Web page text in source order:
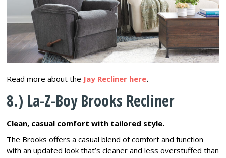
Read more about the Jay Recliner here.
8.) La-Z-Boy Brooks Recliner
Clean, casual comfort with tailored style.
The Brooks offers a casual blend of comfort and function
with an updated look that’s cleaner and less overstuffed than